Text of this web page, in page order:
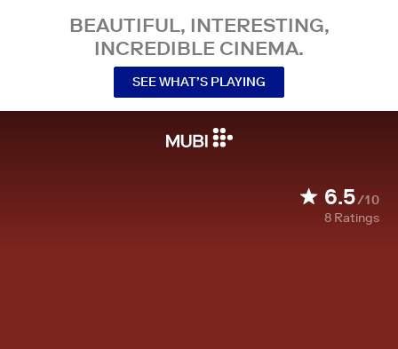
BEAUTIFUL, INTERESTING,
INCREDIBLE CINEMA.
SEE WHAT’S PLAYING
6.5/10
8 Ratings